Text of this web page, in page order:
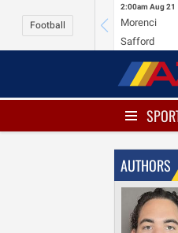
Football
2:00am Aug 21
Morenci
Safford
AUTHORS